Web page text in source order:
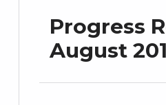
Progress
August